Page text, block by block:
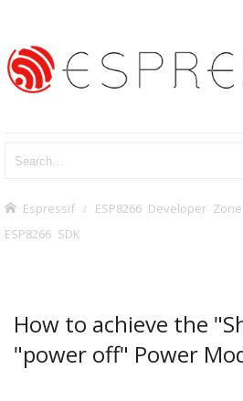
Espressif ESP8266 Developer Zone
ESP8266 SDK
How to achieve the
"power off" Power